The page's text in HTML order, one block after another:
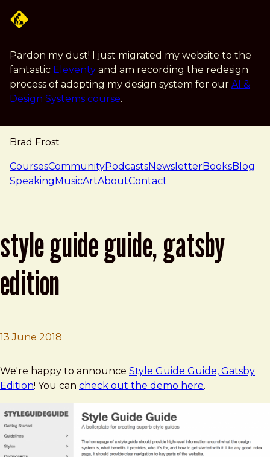
Pardon my dust! I just migrated my website to the
fantastic Eleventy and am recording the redesign
process of adopting my design system for our AI &
Design Systems course.
Brad Frost
navigation
CoursesCommunityPodcastsNewsletterBooksBlog
SpeakingMusicArtAboutContact
style guide guide, gatsby
edition
13 June 2018
Brad Frost
Style Guide Guide, Gatsby Edition
We're happy to announce Style Guide Guide, Gatsby
Edition! You can check out the demo here.